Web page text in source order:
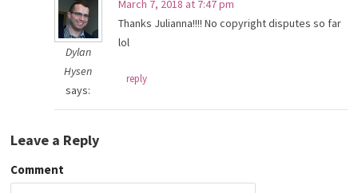
Dylan
Hysen
says:
March 7, 2018 at 7:47 pm
Thanks Julianna!!!! No copyright disputes so far
lol
reply
Leave a Reply
Comment